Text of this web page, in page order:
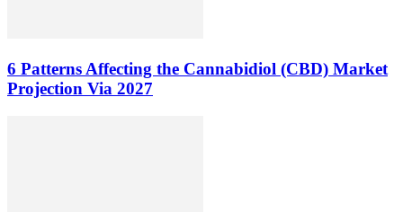
6 Patterns Affecting the Cannabidiol (CBD) Market
Projection Via 2027